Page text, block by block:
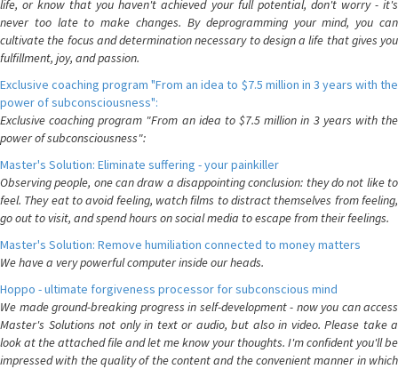
life, or know that you haven't achieved your full potential, don't worry - it's
never too late to make changes. By deprogramming your mind, you can
cultivate the focus and determination necessary to design a life that gives you
fulfillment, joy, and passion.
Exclusive coaching program "From an idea to $7.5 million in 3 years with the
power of subconsciousness":
Exclusive coaching program "From an idea to $7.5 million in 3 years with the
power of subconsciousness":
Master's Solution: Eliminate suffering - your painkiller
Observing people, one can draw a disappointing conclusion: they do not like to
feel. They eat to avoid feeling, watch films to distract themselves from feeling,
go out to visit, and spend hours on social media to escape from their feelings.
Master's Solution: Remove humiliation connected to money matters
We have a very powerful computer inside our heads.
Hoppo - ultimate forgiveness processor for subconscious mind
We made ground-breaking progress in self-development - now you can access
Master's Solutions not only in text or audio, but also in video. Please take a
look at the attached file and let me know your thoughts. I'm confident you'll be
impressed with the quality of the content and the convenient manner in which